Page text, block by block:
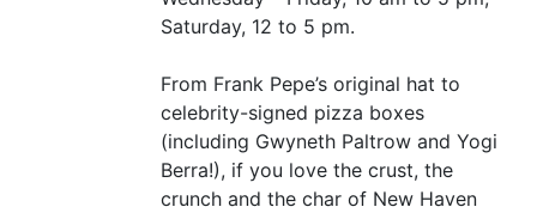
Saturday, 12 to 5 pm.
From Frank Pepe’s original hat to
celebrity-signed pizza boxes
(including Gwyneth Paltrow and Yogi
Berra!), if you love the crust, the
crunch and the char of New Haven